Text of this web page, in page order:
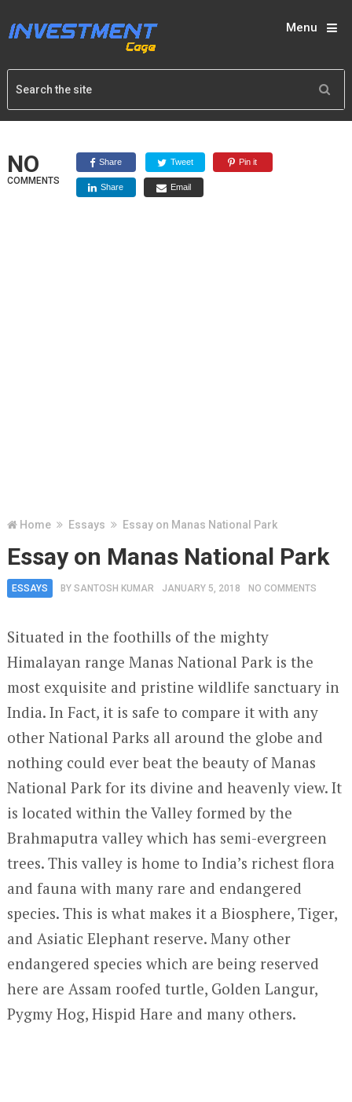
Menu
NO
COMMENTS
Share Tweet Pin it
Share Email
Home Essays Essay on Manas National Park
Essay on Manas National Park
ESSAYS BY SANTOSH KUMAR JANUARY 5, 2018 NO COMMENTS
Situated in the foothills of the mighty
Himalayan range Manas National Park is the
most exquisite and pristine wildlife sanctuary in
India. In Fact, it is safe to compare it with any
other National Parks all around the globe and
nothing could ever beat the beauty of Manas
National Park for its divine and heavenly view. It
is located within the Valley formed by the
Brahmaputra valley which has semi-evergreen
trees. This valley is home to India’s richest flora
and fauna with many rare and endangered
species. This is what makes it a Biosphere, Tiger,
and Asiatic Elephant reserve. Many other
endangered species which are being reserved
here are Assam roofed turtle, Golden Langur,
Pygmy Hog, Hispid Hare and many others.